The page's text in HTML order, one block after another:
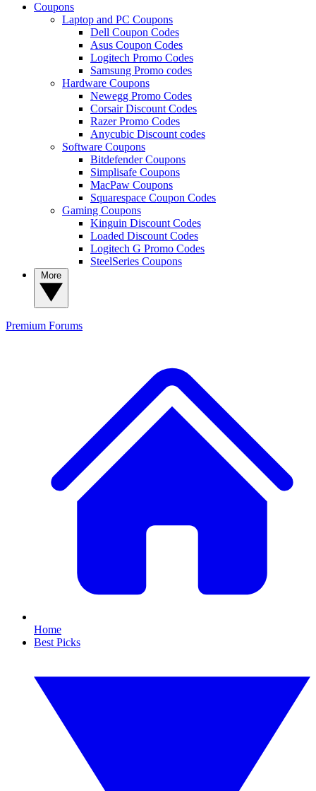
Coupons
Laptop and PC Coupons
Dell Coupon Codes
Asus Coupon Codes
Logitech Promo Codes
Samsung Promo codes
Hardware Coupons
Newegg Promo Codes
Corsair Discount Codes
Razer Promo Codes
Anycubic Discount codes
Software Coupons
Bitdefender Coupons
Simplisafe Coupons
MacPaw Coupons
Squarespace Coupon Codes
Gaming Coupons
Kinguin Discount Codes
Loaded Discount Codes
Logitech G Promo Codes
SteelSeries Coupons
Premium Forums
Home
Best Picks